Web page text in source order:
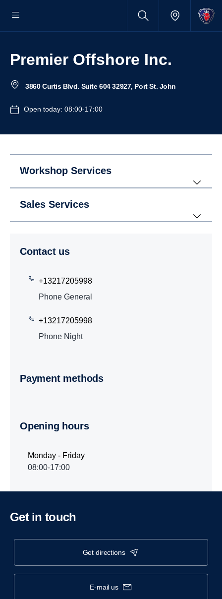
Premier Offshore Inc.
3860 Curtis Blvd. Suite 604 32927, Port St. John
Open today: 08:00-17:00
Workshop Services
Sales Services
Contact us
+13217205998
Phone General
+13217205998
Phone Night
Payment methods
Opening hours
Monday - Friday
08:00-17:00
Get in touch
get directions
e-mail us